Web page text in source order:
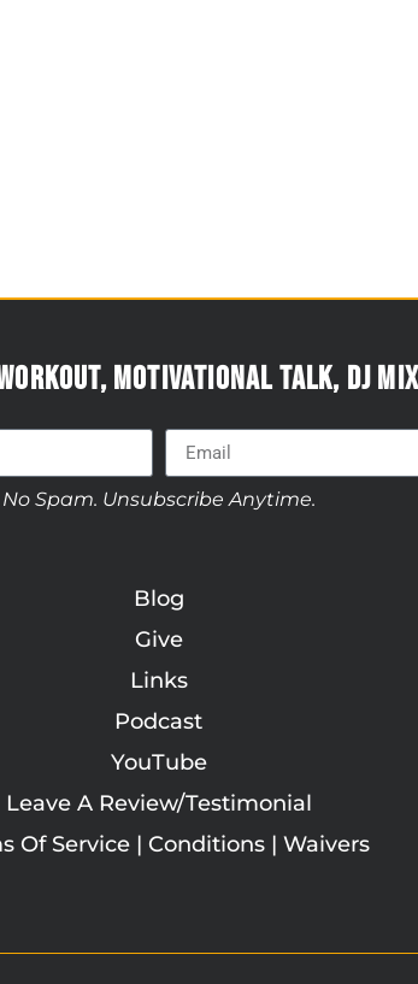
motivational talk, DJ
No Spam. Unsubscribe Anytime.
Blog
Give
Links
Podcast
YouTube
Leave A Review/Testimonial
Of Service | Conditions | Waivers